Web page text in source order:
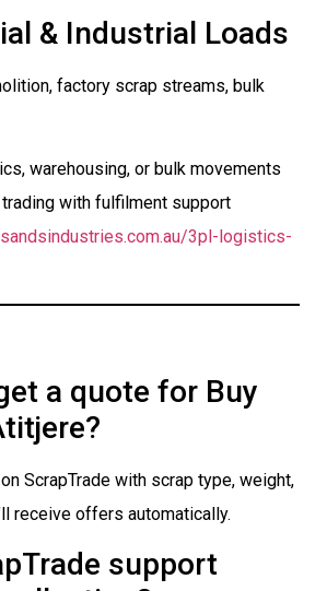
& Industrial Loads
factory scrap streams, bulk
warehousing, or bulk movements
trading with fulfilment support
3pl-logistics-
a quote for Buy
ScrapTrade with scrap type, weight,
receive offers automatically.
support